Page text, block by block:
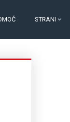
STRANI